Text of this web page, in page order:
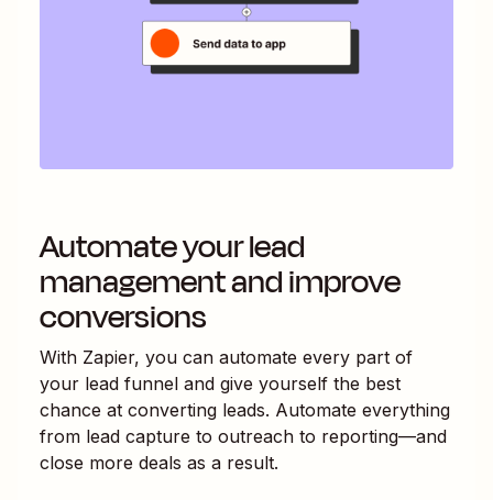
Automate your lead
management and improve
conversions
With Zapier, you can automate every part of
your lead funnel and give yourself the best
chance at converting leads. Automate everything
from lead capture to outreach to reporting—and
close more deals as a result.